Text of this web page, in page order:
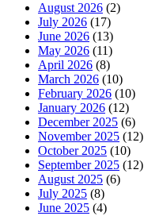
August 2026 (2)
July 2026 (17)
June 2026 (13)
May 2026 (11)
April 2026 (8)
March 2026 (10)
February 2026 (10)
January 2026 (12)
December 2025 (6)
November 2025 (12)
October 2025 (10)
September 2025 (12)
August 2025 (6)
July 2025 (8)
June 2025 (4)